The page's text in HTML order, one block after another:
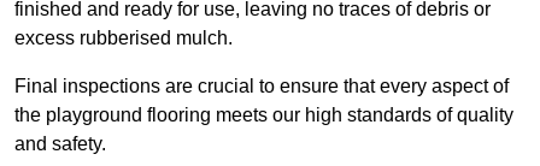
finished and ready for use, leaving no traces of debris or
excess rubberised mulch.
Final inspections are crucial to ensure that every aspect of
the playground flooring meets our high standards of quality
and safety.